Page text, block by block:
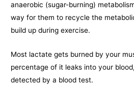
anaerobic (sugar-burning)
way for them to recycle the
build up during exercise.
Most lactate gets burned by your
percentage of it leaks into your
detected by a blood test.